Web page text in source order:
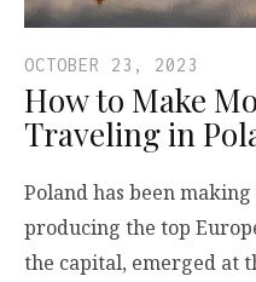
OCTOBER 23, 2023
How to Make
Traveling in
Poland has been
producing the top
the capital, emerged at